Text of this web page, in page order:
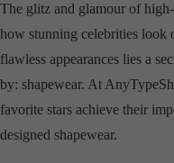
The glitz and glamour of
how stunning celebrities look
flawless appearances lies a
by: shapewear. At
favorite stars achieve their
designed shapewear.